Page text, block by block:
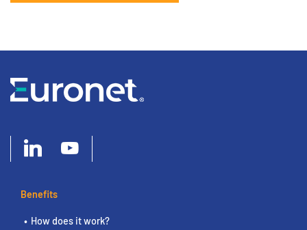
Benefits
How does it work?